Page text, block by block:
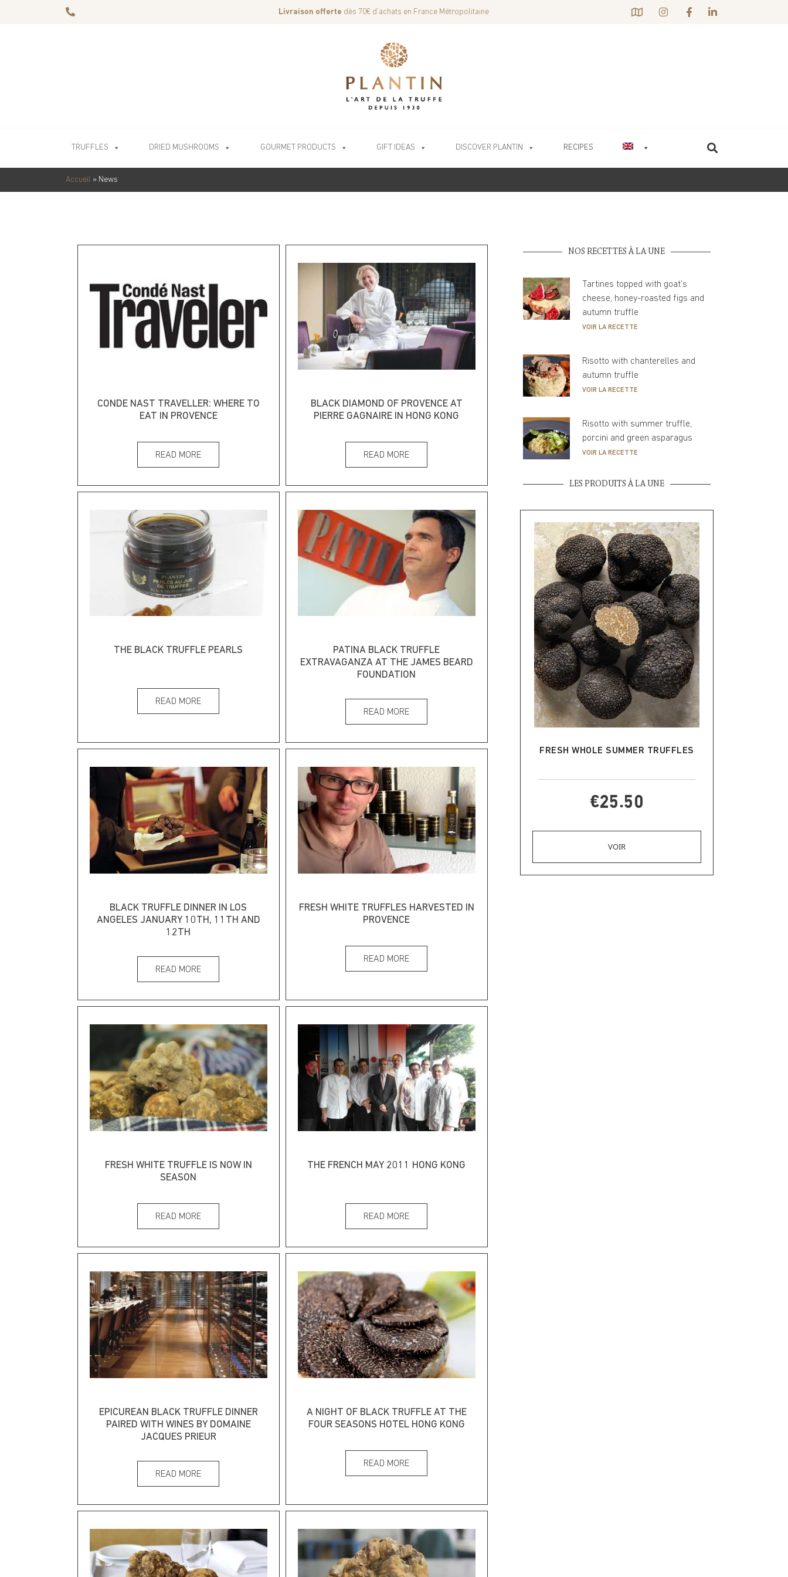
Livraison offerte dès 70€ d’achats en France Métropolitaine
TRUFFLES DRIED MUSHROOMS GOURMET PRODUCTS GIFT IDEAS DISCOVER PLANTIN RECIPES
Accueil » News
CONDE NAST TRAVELLER: WHERE TO
EAT IN PROVENCE
READ MORE
BLACK DIAMOND OF PROVENCE AT
PIERRE GAGNAIRE IN HONG KONG
READ MORE
THE BLACK TRUFFLE PEARLS
READ MORE
PATINA BLACK TRUFFLE
EXTRAVAGANZA AT THE JAMES BEARD
FOUNDATION
READ MORE
BLACK TRUFFLE DINNER IN LOS
ANGELES JANUARY 10TH, 11TH AND
12TH
READ MORE
FRESH WHITE TRUFFLES HARVESTED IN
PROVENCE
READ MORE
FRESH WHITE TRUFFLE IS NOW IN
SEASON
READ MORE
THE FRENCH MAY 2011 HONG KONG
READ MORE
EPICUREAN BLACK TRUFFLE DINNER
PAIRED WITH WINES BY DOMAINE
JACQUES PRIEUR
READ MORE
A NIGHT OF BLACK TRUFFLE AT THE
FOUR SEASONS HOTEL HONG KONG
READ MORE
NOS RECETTES À LA UNE
Tartines topped with goat’s
cheese, honey-roasted figs and
autumn truffle
VOIR LA RECETTE
Risotto with chanterelles and
autumn truffle
VOIR LA RECETTE
Risotto with summer truffle,
porcini and green asparagus
VOIR LA RECETTE
LES PRODUITS À LA UNE
FRESH WHOLE SUMMER TRUFFLES
€25.50